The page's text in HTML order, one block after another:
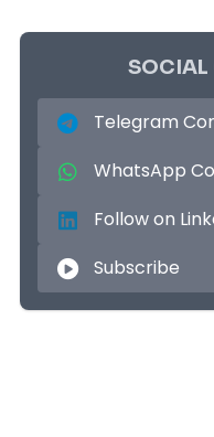
SOCIAL
Telegram
WhatsApp
Follow on
Subscribe